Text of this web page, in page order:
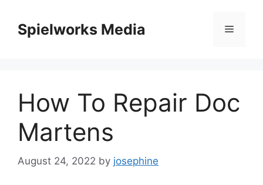
contentSpielworks Media Menu
How To Repair Doc
Martens
August 24, 2022 by josephine